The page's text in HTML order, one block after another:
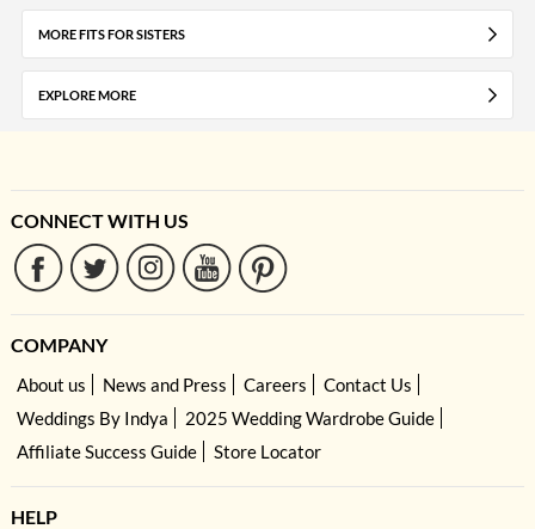
MORE FITS FOR SISTERS
EXPLORE MORE
CONNECT WITH US
COMPANY
About us News and Press Careers
Contact Us
Weddings By Indya
2025 Wedding Wardrobe Guide
Affiliate Success Guide
Store Locator
HELP